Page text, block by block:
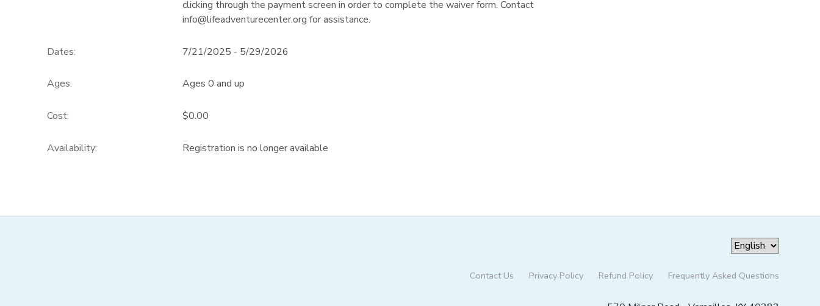
clicking through the payment screen in order to complete the waiver form. Contact
info@lifeadventurecenter.org for assistance.
Dates: 7/21/2025 - 5/29/2026
Ages: Ages 0 and up
Cost: $0.00
Availability: Registration is no longer available
Contact Us Privacy Policy Refund Policy Frequently Asked Questions
DONATIONS